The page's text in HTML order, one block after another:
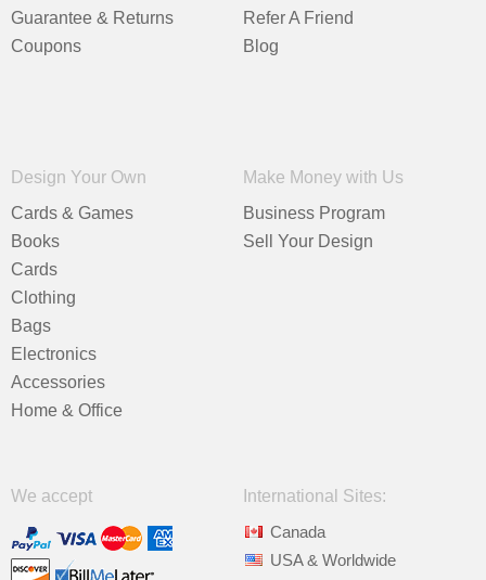
Guarantee & Returns
Coupons
Refer A Friend
Blog
Design Your Own
Cards & Games
Books
Cards
Clothing
Bags
Electronics
Accessories
Home & Office
Make Money with Us
Business Program
Sell Your Design
We accept
International Sites:
Canada
USA & Worldwide